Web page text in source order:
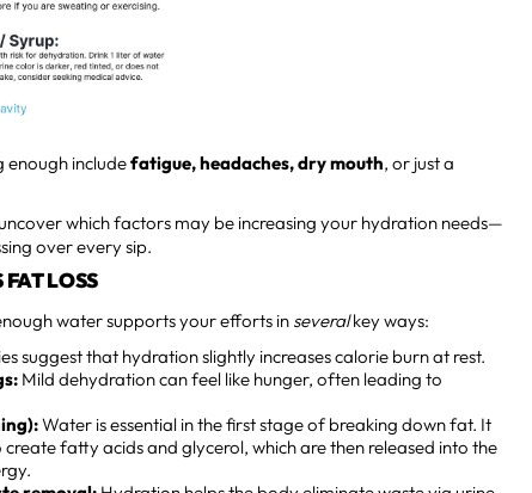
enough includefatigue, headaches, dry mouth, or just a
which factors may be increasing your hydration needs—
over every sip.
LOSS
water supports your efforts in severalkey ways:
suggest that hydration slightly increases calorie burn at rest.
Mild dehydration can feel like hunger, often leading to
Water is essential in the first stage of breaking down fat. It
fatty acids and glycerol, which are then released into the